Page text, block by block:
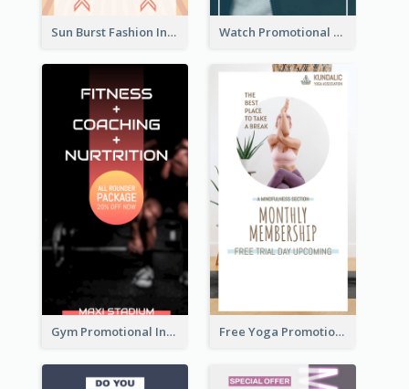
Sun Burst Fashion Instagram Story Watch Promotional Display Instagram Story Design
Gym Promotional Instagram Story Design Free Yoga Promotional Day Instagram Story Design